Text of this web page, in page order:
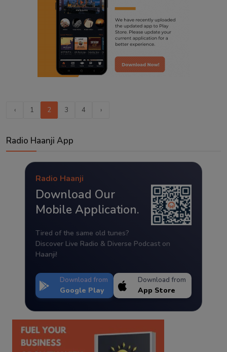
‹ 1 2 3 4 ›
Radio Haanji App
Radio Haanji
Download Our
Mobile Application.
Tired of the same old tunes?
Discover Live Radio & Diverse Podcast on
Haanji!
Download from
Google Play
Download from
App Store